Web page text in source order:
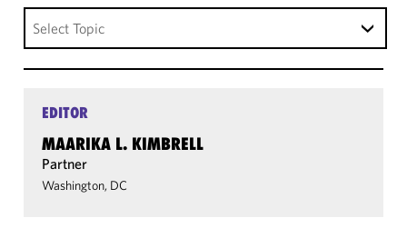
Select Topic
EDITOR
MAARIKA L. KIMBRELL
Partner
Washington, DC